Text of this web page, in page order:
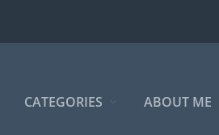
CATEGORIES ABOUT ME